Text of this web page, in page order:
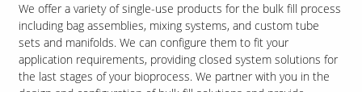
We offer a variety of single-use products for the bulk fill process
including bag assemblies, mixing systems, and custom tube
sets and manifolds. We can configure them to fit your
application requirements, providing closed system solutions for
the last stages of your bioprocess. We partner with you in the